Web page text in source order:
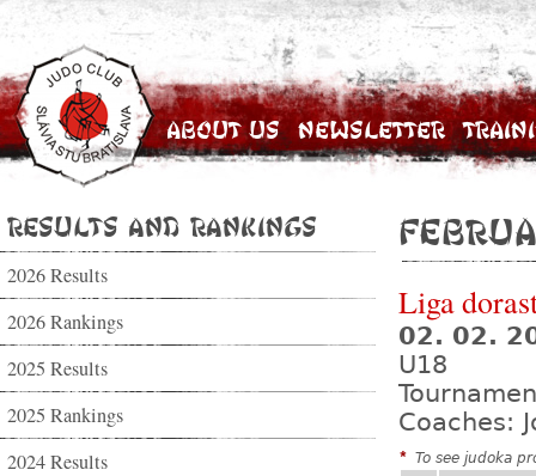
About Us Newsletter
Results and Rankings
2026 Results
2026 Rankings
2025 Results
2025 Rankings
2024 Results
Liga
02. 02.
U18
Coaches:
* To see judoka